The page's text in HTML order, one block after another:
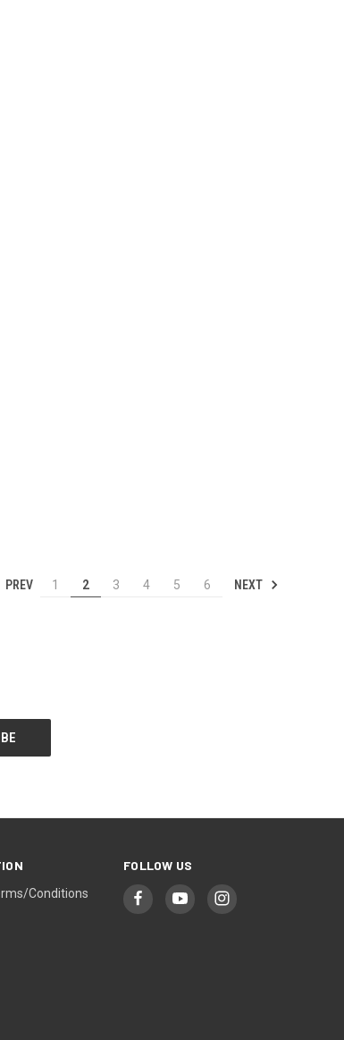
PREV 1 2 3 4 5 6 NEXT
Conditions
FOLLOW US